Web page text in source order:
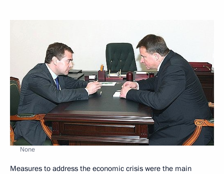
None
Measures to address the economic crisis were the main